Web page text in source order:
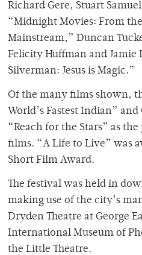
Richard Gere, Stuart
“Midnight Movies: From
Mainstream,” Duncan
Felicity Huffman and Jamie
Silverman: Jesus is Magic.”
Of the many films shown,
World’s Fastest Indian”
“Reach for the Stars” as
films. “A Life to Live” was
Short Film Award.
The festival was held in
making use of the city’s
Dryden Theatre at George
International Museum of
the Little Theatre.